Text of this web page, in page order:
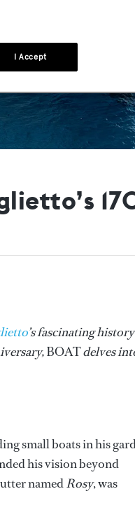
’s fascinating history
BOATdelves
small boats in his
his vision beyond
namedRosy, was
I Accept